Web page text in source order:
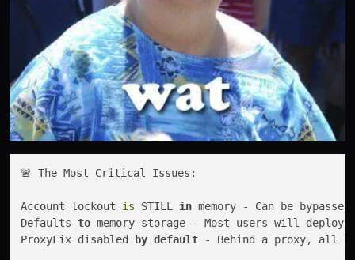
🚨 The Most Critical Issues:
Account lockout is STILL in memory - Can be
Defaults to memory storage - Most users will deploy
ProxyFix disabled
by default - Behind a proxy, all